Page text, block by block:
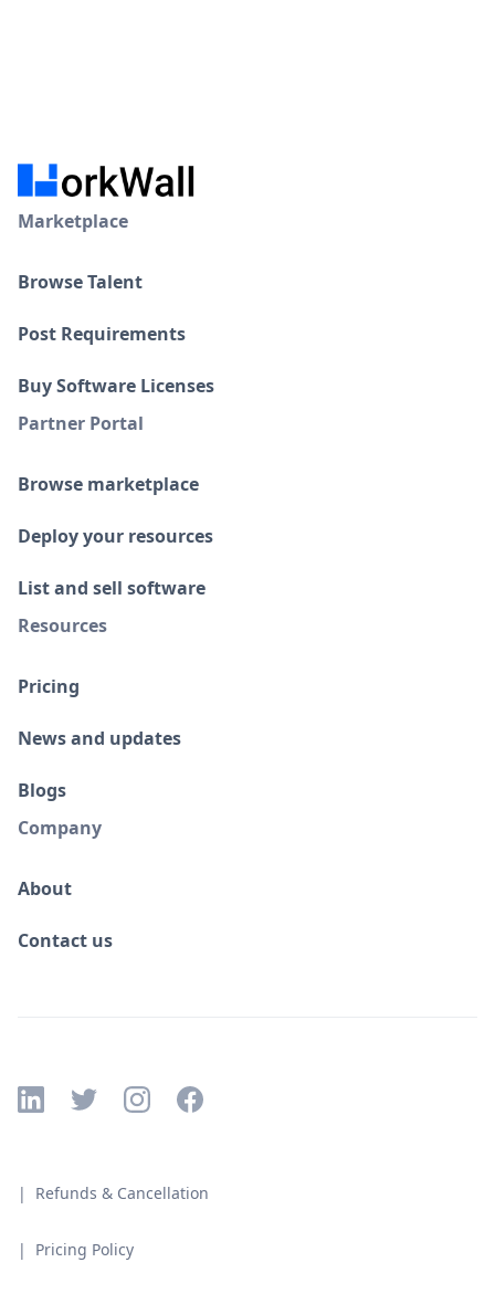
Marketplace
Browse Talent
Post Requirements
Buy Software Licenses
Partner Portal
Browse marketplace
Deploy your resources
List and sell software
Resources
Pricing
News and updates
Blogs
Company
About
Contact us
| Pricing Policy
| Refunds & Cancellation